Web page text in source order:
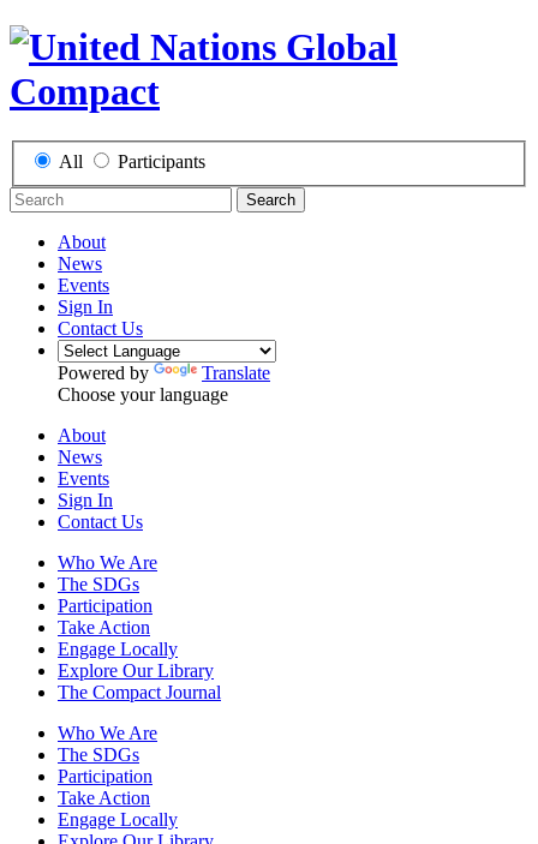
All Participants
Search
About
News
Events
Sign In
Contact Us
Powered by
Translate
Choose your language
About
News
Events
Sign In
Contact Us
Who We Are
The SDGs
Participation
Take Action
Engage Locally
Explore Our Library
The Compact Journal
Who We Are
The SDGs
Participation
Take Action
Engage Locally